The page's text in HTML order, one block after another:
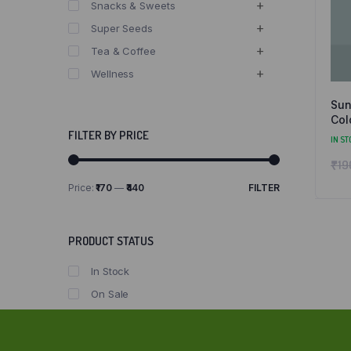
IN
₹
Snacks & Sweets
Super Seeds
Tea & Coffee
Wellness
FILTER BY PRICE
Min
Max
FILTER
Price:₹170— ₹440
PRODUCT STATUS
In Stock
On Sale